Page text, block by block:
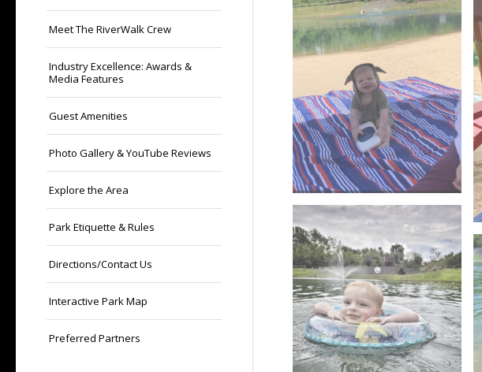
Meet The RiverWalk Crew
Industry Excellence: Awards &
Media Features
Guest Amenities
Photo Gallery & YouTube Reviews
Explore the Area
Park Etiquette & Rules
Directions/Contact Us
Interactive Park Map
Preferred Partners